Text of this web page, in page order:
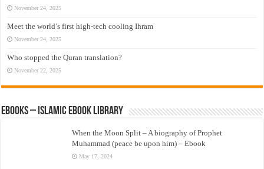
November 24, 2025
Meet the world’s first high-tech cooling Ihram
November 24, 2025
Who stopped the Quran translation?
November 22, 2025
eBooks – Islamic eBook Library
When the Moon Split – A biography of Prophet
Muhammad (peace be upon him) – Ebook
May 17, 2024